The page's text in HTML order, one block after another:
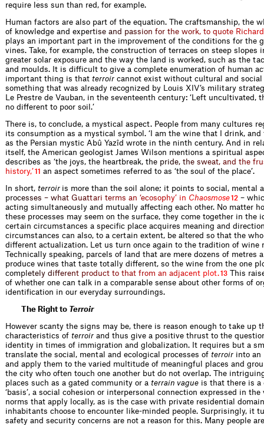
require less sun than red, for example.
Human factors are also part of the equation. The craftsmanship, the
of knowledge and expertise and passion for the work, to quote Richard
plays an important part in the improvement of the conditions for the
vines. Take, for example, the construction of terraces on steep slopes
greater solar exposure and the way the land is worked, such as the
and moulds. It is difficult to give a complete enumeration of human
important thing is that terroir cannot exist without cultural and social
something that was already recognized by Louis XIV’s military
Le Prestre de Vauban, in the seventeenth century: ‘Left uncultivated,
no different to poor soil.’
There is, to conclude, a mystical aspect. People from many cultures
its consumption as a mystical symbol. ‘I am the wine that I drink, and
as the Persian mystic Abû Yazîd wrote in the ninth century. And in
itself, the American geologist James Wilson mentions a spiritual
describes as ‘the joys, the heartbreak, the pride, the sweat, and the fru
history,’11 an aspect sometimes referred to as ‘the soul of the place’.
In short, terroir is more than the soil alone; it points to social, mental
processes – what Guattari terms an ‘ecosophy’ in Chaosmose12 –
acting simultaneously and mutually affecting each other. No matter
these processes may seem on the surface, they come together in the
certain circumstances a specific place acquires meaning and
circumstances can also, to a certain extent, be altered so that the
different actualization. Let us turn once again to the tradition of wine
Technically speaking, parcels of land that are mere dozens of metres
produce wines that taste totally different, so the wine from the one
comp ete y d iferent prod uct to that from an ad jacent p ot.13 This
of whether one can talk in a comparable sense about other forms of
identification in our everyday surroundings.
The Right to Terroir
However scanty the signs may be, there is reason enough to take up
characteristics of terroir and thus give a positive thrust to the
identity in times of immigration and globalization. It requires but a
translate the social, mental and ecological processes of terroir into an
and apply them to the varied multitude of meaningful places and
the city who often touch one another but do not overlap. The
places such as a gated community or a terrain vague is that there is a
‘basis’, a social cohesion or interpersonal connection expressed in the
norms that apply locally, as is the case with private residential
inhabitants choose to encounter like-minded people. Surprisingly, it
safety and security concerns are not a reason for this. Many people